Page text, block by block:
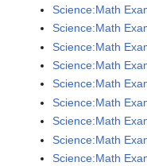
Science:Math
Science:Math
Science:Math
Science:Math
Science:Math
Science:Math
Science:Math
Science:Math
Science:Math